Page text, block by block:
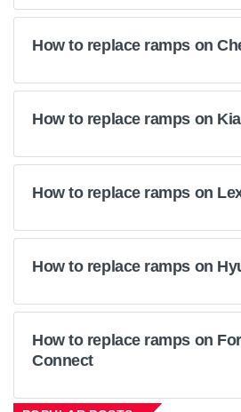
How to replace ramps on
How to replace ramps on
How to replace ramps on
How to replace ramps on
How to replace ramps on
Connect